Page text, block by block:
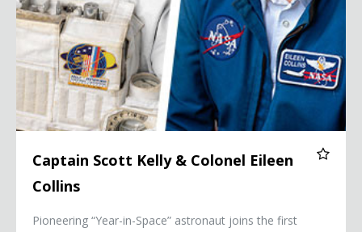
Captain Scott Kelly & Colonel Eileen
Collins
Pioneering “Year-in-Space” astronaut joins the first